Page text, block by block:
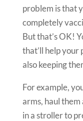
problem is that
completely
But that’s OK!
that’ll help your
also keeping
For example,
arms, haul
in a stroller to